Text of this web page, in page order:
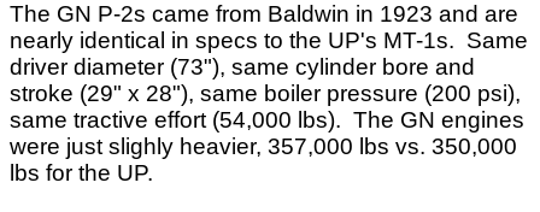
The GN P-2s came from Baldwin in 1923 and are
nearly identical in specs to the UP's MT-1s. Same
driver diameter (73"), same cylinder bore and
stroke (29" x 28"), same boiler pressure (200 psi),
same tractive effort (54,000 lbs). The GN engines
were just slighly heavier, 357,000 lbs vs. 350,000
lbs for the UP.